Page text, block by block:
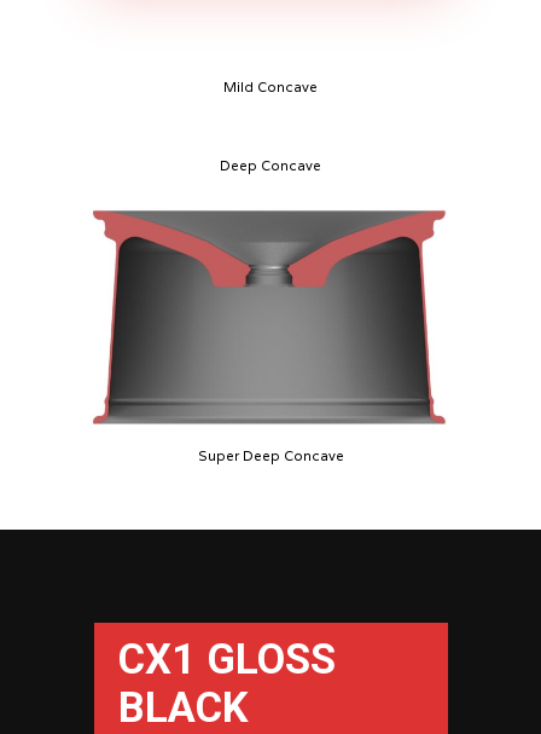
Mild Concave
Deep Concave
Super Deep Concave
CX1 GLOSS
BLACK